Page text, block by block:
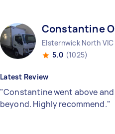
Constantine O
Elsternwick North VIC
5.0 (1025)
Latest Review
"Constantine went above and
beyond. Highly recommend."